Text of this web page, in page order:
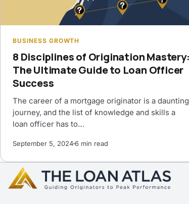
BUSINESS GROWTH
8 Disciplines of Origination Mastery:
The Ultimate Guide to Loan Officer
Success
The career of a mortgage originator is a daunting
journey, and the list of knowledge and skills a
loan officer has to…
September 5, 20246 min read